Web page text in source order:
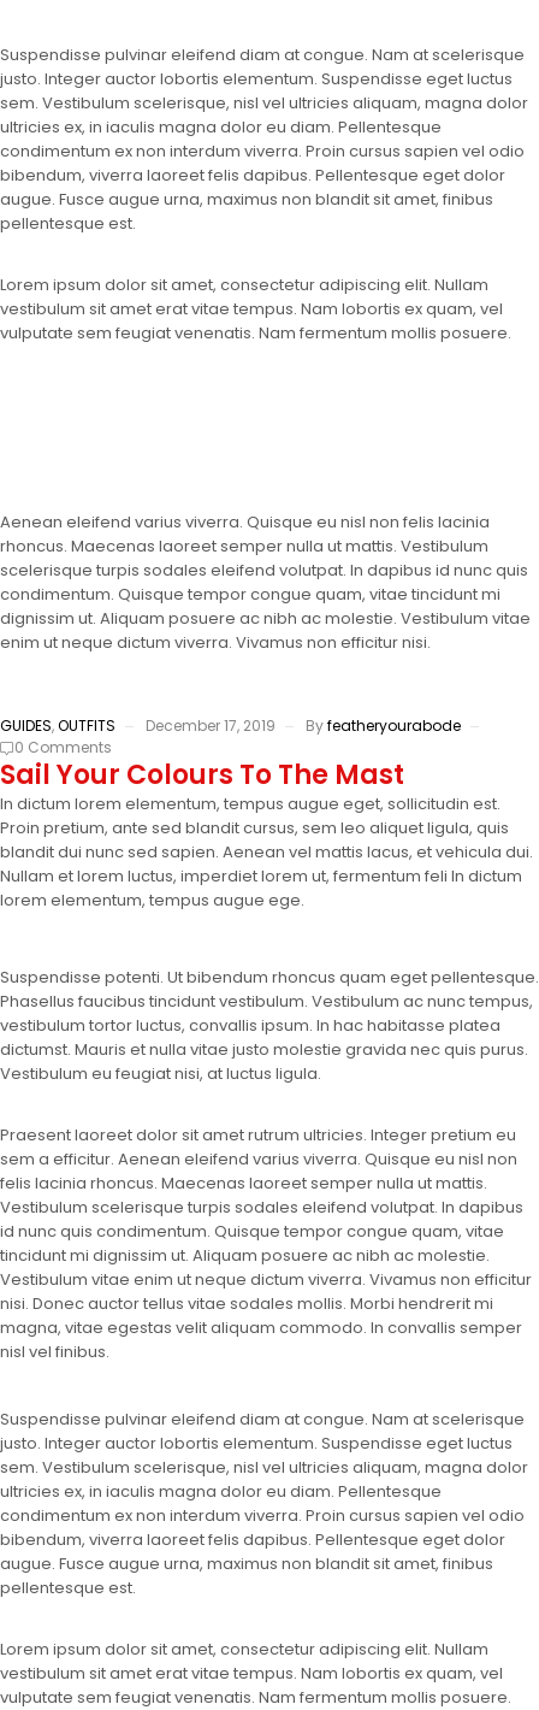
Suspendisse pulvinar eleifend diam at congue. Nam at scelerisque
justo. Integer auctor lobortis elementum. Suspendisse eget luctus
sem. Vestibulum scelerisque, nisl vel ultricies aliquam, magna dolor
ultricies ex, in iaculis magna dolor eu diam. Pellentesque
condimentum ex non interdum viverra. Proin cursus sapien vel odio
bibendum, viverra laoreet felis dapibus. Pellentesque eget dolor
augue. Fusce augue urna, maximus non blandit sit amet, finibus
pellentesque est.
Lorem ipsum dolor sit amet, consectetur adipiscing elit. Nullam
vestibulum sit amet erat vitae tempus. Nam lobortis ex quam, vel
vulputate sem feugiat venenatis. Nam fermentum mollis posuere.
Aenean eleifend varius viverra. Quisque eu nisl non felis lacinia
rhoncus. Maecenas laoreet semper nulla ut mattis. Vestibulum
scelerisque turpis sodales eleifend volutpat. In dapibus id nunc quis
condimentum. Quisque tempor congue quam, vitae tincidunt mi
dignissim ut. Aliquam posuere ac nibh ac molestie. Vestibulum vitae
enim ut neque dictum viverra. Vivamus non efficitur nisi.
GUIDES,OUTFITS December 17, 2019 Byfeatheryourabode
0 Comments
Sail Your Colours To The Mast
In dictum lorem elementum, tempus augue eget, sollicitudin est.
Proin pretium, ante sed blandit cursus, sem leo aliquet ligula, quis
blandit dui nunc sed sapien. Aenean vel mattis lacus, et vehicula dui.
Nullam et lorem luctus, imperdiet lorem ut, fermentum feli In dictum
lorem elementum, tempus augue ege.
Suspendisse potenti. Ut bibendum rhoncus quam eget pellentesque.
Phasellus faucibus tincidunt vestibulum. Vestibulum ac nunc tempus,
vestibulum tortor luctus, convallis ipsum. In hac habitasse platea
dictumst. Mauris et nulla vitae justo molestie gravida nec quis purus.
Vestibulum eu feugiat nisi, at luctus ligula.
Praesent laoreet dolor sit amet rutrum ultricies. Integer pretium eu
sem a efficitur. Aenean eleifend varius viverra. Quisque eu nisl non
felis lacinia rhoncus. Maecenas laoreet semper nulla ut mattis.
Vestibulum scelerisque turpis sodales eleifend volutpat. In dapibus
id nunc quis condimentum. Quisque tempor congue quam, vitae
tincidunt mi dignissim ut. Aliquam posuere ac nibh ac molestie.
Vestibulum vitae enim ut neque dictum viverra. Vivamus non efficitur
nisi. Donec auctor tellus vitae sodales mollis. Morbi hendrerit mi
magna, vitae egestas velit aliquam commodo. In convallis semper
nisl vel finibus.
Suspendisse pulvinar eleifend diam at congue. Nam at scelerisque
justo. Integer auctor lobortis elementum. Suspendisse eget luctus
sem. Vestibulum scelerisque, nisl vel ultricies aliquam, magna dolor
ultricies ex, in iaculis magna dolor eu diam. Pellentesque
condimentum ex non interdum viverra. Proin cursus sapien vel odio
bibendum, viverra laoreet felis dapibus. Pellentesque eget dolor
augue. Fusce augue urna, maximus non blandit sit amet, finibus
pellentesque est.
Lorem ipsum dolor sit amet, consectetur adipiscing elit. Nullam
vestibulum sit amet erat vitae tempus. Nam lobortis ex quam, vel
vulputate sem feugiat venenatis. Nam fermentum mollis posuere.